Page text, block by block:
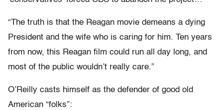
“The truth is that the Reagan movie demeans a dying
President and the wife who is caring for him. Ten years
from now, this Reagan film could run all day long, and
most of the public wouldn’t really care.”
O’Reilly casts himself as the defender of good old
American “folks”: